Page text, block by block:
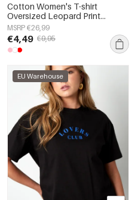
Cotton Women's T-shirt
Oversized Leopard Print
Number 98
MSRP €26,99
€4,49 €9,95
EU Warehouse